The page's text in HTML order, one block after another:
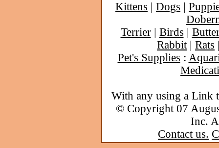
Kittens | Dogs |
Terrier| Birds |
Rabbit| Rats
Pet's Supplies :
With any using a Link
© Copyright 07
Inc.
Contact us.